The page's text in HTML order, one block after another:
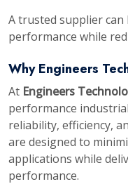
A trusted supplier
performance while
Why Engineers
At Engineers
performance
reliability, efficiency,
are designed to
applications while
performance.